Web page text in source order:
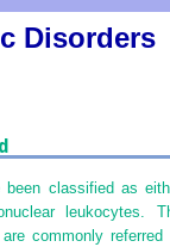
Disorders
been classified as
leukocytes.
commonly referred